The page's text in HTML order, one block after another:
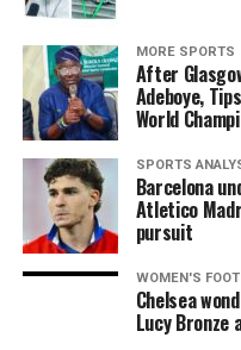
MORE SPORTS
After
Adeboye,
World
SPORTS
Barcelona
Atletico
pursuit
WOMEN'S
Chelsea
Lucy Bronze